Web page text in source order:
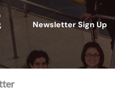
Newsletter Sign Up